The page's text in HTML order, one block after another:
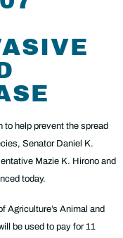
help prevent the spread
Senator Daniel K.
Mazie K. Hirono and
today.
Agriculture’s Animal and
be used to pay for 11